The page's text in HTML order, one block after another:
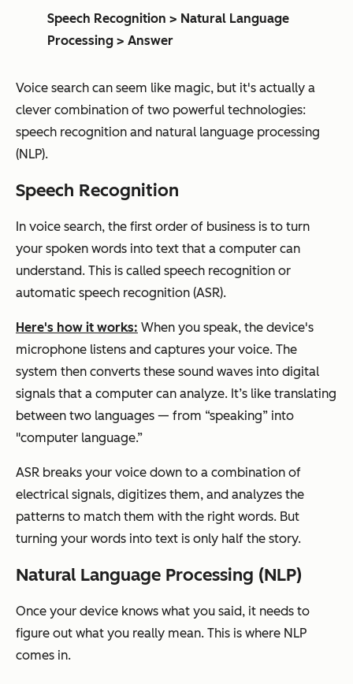
Speech Recognition > Natural Language
Processing > Answer
Voice search can seem like magic, but it's actually a
clever combination of two powerful technologies:
speech recognition and natural language processing
(NLP).
Speech Recognition
In voice search, the first order of business is to turn
your spoken words into text that a computer can
understand. This is called speech recognition or
automatic speech recognition (ASR).
Here's how it works: When you speak, the device's
microphone listens and captures your voice. The
system then converts these sound waves into digital
signals that a computer can analyze. It’s like translating
between two languages — from “speaking” into
"computer language.”
ASR breaks your voice down to a combination of
electrical signals, digitizes them, and analyzes the
patterns to match them with the right words. But
turning your words into text is only half the story.
Natural Language Processing (NLP)
Once your device knows what you said, it needs to
figure out what you really mean. This is where NLP
comes in.